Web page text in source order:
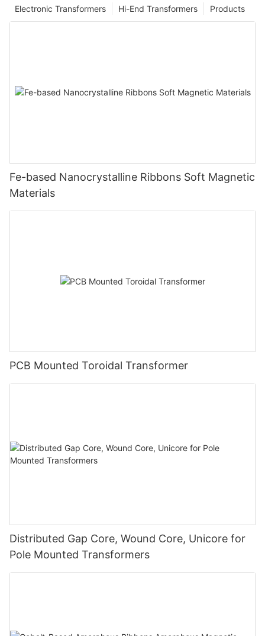
Products
Hi-End Transformers
Electronic Transformers
Fe-based Nanocrystalline Ribbons Soft Magnetic
Materials
PCB Mounted Toroidal Transformer
Distributed Gap Core, Wound Core, Unicore for
Pole Mounted Transformers